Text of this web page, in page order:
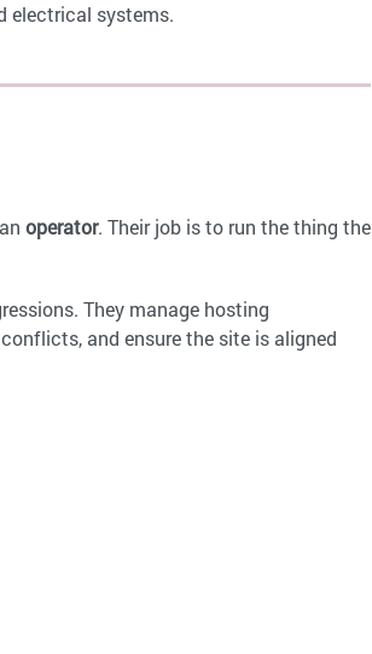
electrical systems.
operator. Their job is to run the thing the
They manage hosting
conflicts, and ensure the site is aligned